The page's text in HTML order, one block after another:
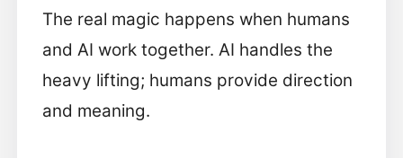
The real magic happens when humans
and AI work together. AI handles the
heavy lifting; humans provide direction
and meaning.